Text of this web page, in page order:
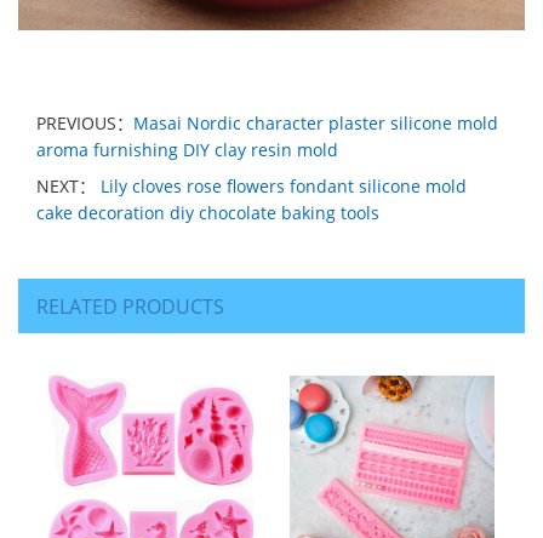
PREVIOUS： Masai Nordic character plaster silicone mold
aroma furnishing DIY clay resin mold
NEXT：
Lily cloves rose flowers fondant silicone mold
cake decoration diy chocolate baking tools
RELATED PRODUCTS